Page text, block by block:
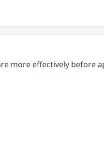
more effectively before